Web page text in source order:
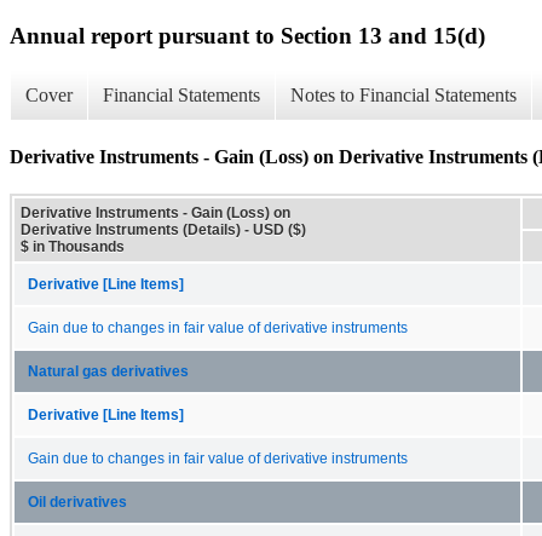
Annual report pursuant to Section 13 and 15(d)
Cover Financial Statements Notes to Financial Statements
Derivative Instruments - Gain (Loss) on Derivative Instruments
Derivative Instruments - Gain (Loss) on
Derivative Instruments (Details) - USD ($)
$ in Thousands
Derivative [Line Items]
Gain due to changes in fair value of derivative instruments
Natural gas derivatives
Derivative [Line Items]
Gain due to changes in fair value of derivative instruments
Oil derivatives